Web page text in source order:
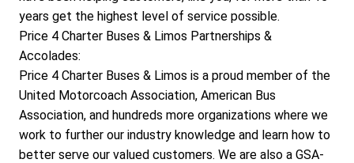
years get the highest level of service possible.
Price 4 Charter Buses & Limos Partnerships &
Accolades:
Price 4 Charter Buses & Limos is a proud member of the
United Motorcoach Association, American Bus
Association, and hundreds more organizations where we
work to further our industry knowledge and learn how to
better serve our valued customers. We are also a GSA-